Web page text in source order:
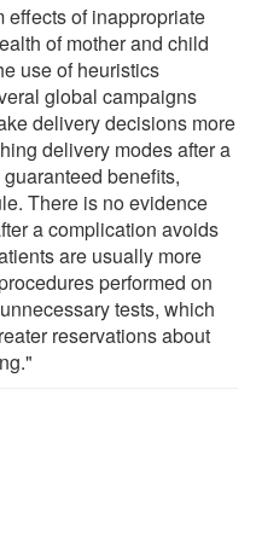
effects of inappropriate
of mother and child
use of heuristics
global campaigns
delivery decisions more
delivery modes after a
benefits,
There is no evidence
a complication avoids
are usually more
performed on
tests, which
reservations about